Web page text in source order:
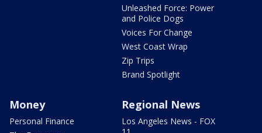
Unleashed Force: Power
and Police Dogs
Voices For Change
West Coast Wrap
Zip Trips
Brand Spotlight
Money
Personal Finance
Regional News
Los Angeles News - FOX